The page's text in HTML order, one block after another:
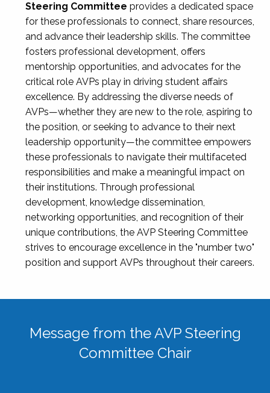
Steering Committee provides a dedicated space
for these professionals to connect, share resources,
and advance their leadership skills. The committee
fosters professional development, offers
mentorship opportunities, and advocates for the
critical role AVPs play in driving student affairs
excellence. By addressing the diverse needs of
AVPs—whether they are new to the role, aspiring to
the position, or seeking to advance to their next
leadership opportunity—the committee empowers
these professionals to navigate their multifaceted
responsibilities and make a meaningful impact on
their institutions. Through professional
development, knowledge dissemination,
networking opportunities, and recognition of their
unique contributions, the AVP Steering Committee
strives to encourage excellence in the "number two"
position and support AVPs throughout their careers.
Message from the AVP Steering
Committee Chair